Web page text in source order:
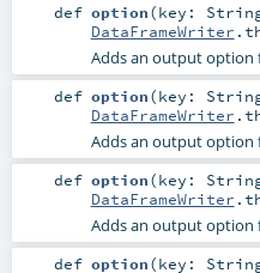
def option(key:
DataFrameWriter
Adds an output option
def option(key:
DataFrameWriter
Adds an output option
def option(key:
DataFrameWriter
Adds an output option
def option(key: